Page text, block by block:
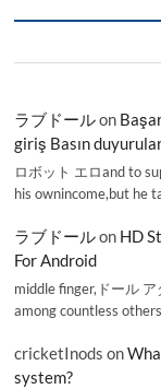
ラブドールon
giriş Basın
ロボット エロand to
his ownincome,but he
ラブドールon HD
For Android
middle finger,ドール
among countless
cricketInods on
system?